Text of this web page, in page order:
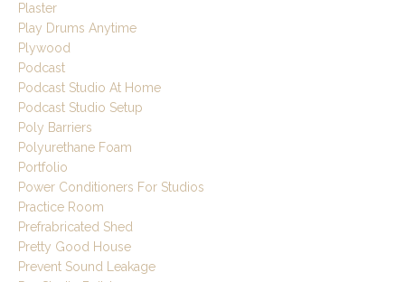
Plaster
Play Drums Anytime
Plywood
Podcast
Podcast Studio At Home
Podcast Studio Setup
Poly Barriers
Polyurethane Foam
Portfolio
Power Conditioners For Studios
Practice Room
Prefrabricated Shed
Pretty Good House
Prevent Sound Leakage